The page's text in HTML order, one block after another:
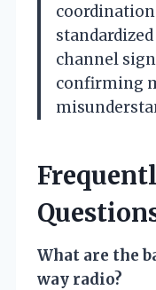
channel
confirming
What are the
way radio?